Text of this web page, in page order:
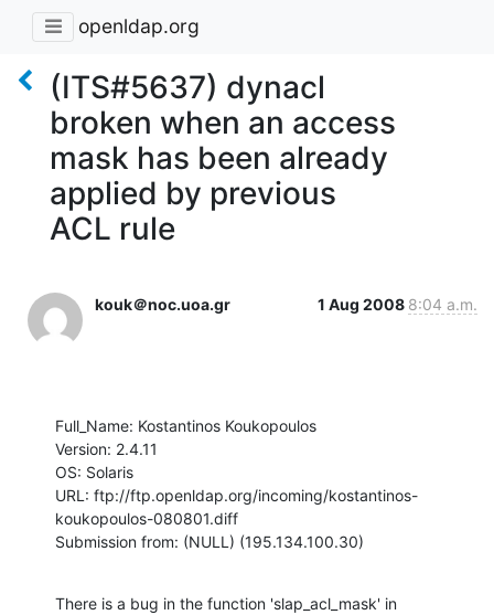
openldap.org
(ITS#5637) dynacl
broken when an access
mask has been already
applied by previous
ACL rule
kouk＠noc.uoa.gr 1 Aug 2008 8:04 a.m.
Full_Name: Kostantinos Koukopoulos
Version: 2.4.11
OS: Solaris
URL: ftp://ftp.openldap.org/incoming/kostantinos-
koukopoulos-080801.diff
Submission from: (NULL) (195.134.100.30)
There is a bug in the function 'slap_acl_mask' in